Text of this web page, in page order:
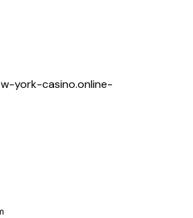
york-casino.online-